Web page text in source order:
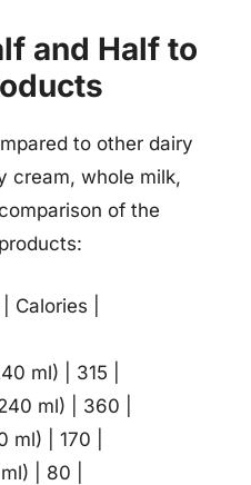
and Half to
to other dairy
cream, whole milk,
of the
Calories |
ml) | 315 |
ml) | 360 |
ml) | 170 |
| 80 |